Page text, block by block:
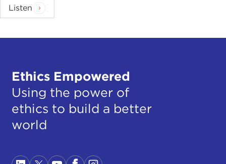
Listen
Ethics Empowered
Using the power of
ethics to build a better
world